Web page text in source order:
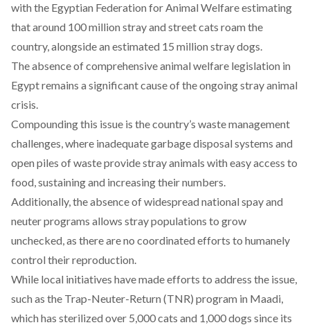
with the Egyptian Federation for Animal Welfareestimating
that around 100 million stray and street cats roam the
country, alongside an estimated 15 million stray dogs.
Theabsenceof comprehensive animal welfare legislation in
Egypt remains a significant cause of the ongoing stray animal
crisis.
Compounding this issue is the country’s waste management
challenges, where inadequate garbage disposal systems and
open piles of waste provide stray animals with easy access to
food, sustaining and increasing their numbers.
Additionally, theabsenceof widespread national spay and
neuter programs allows stray populations to grow
unchecked, as there are no coordinated efforts to humanely
control their reproduction.
While local initiatives have made efforts to address the issue,
such as the Trap-Neuter-Return (TNR) program in Maadi,
which has sterilized over 5,000 cats and 1,000 dogs since its